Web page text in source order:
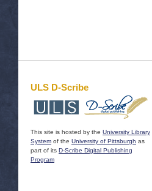
ULS D-Scribe
This site is hosted by the University Library
System of the University of Pittsburgh as
part of its D-Scribe Digital Publishing
Program